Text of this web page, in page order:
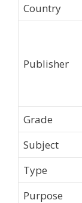
Country
Publisher
Grade
Subject
Type
Purpose